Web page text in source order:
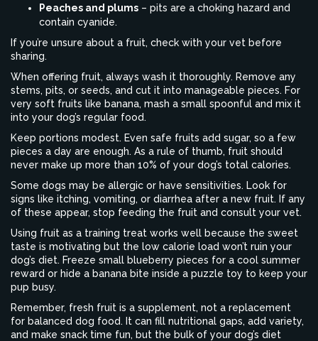
Peaches and plums – pits are a choking hazard and
contain cyanide.
If you’re unsure about a fruit, check with your vet before
sharing.
When offering fruit, always wash it thoroughly. Remove any
stems, pits, or seeds, and cut it into manageable pieces. For
very soft fruits like banana, mash a small spoonful and mix it
into your dog’s regular food.
Keep portions modest. Even safe fruits add sugar, so a few
pieces a day are enough. As a rule of thumb, fruit should
never make up more than 10% of your dog’s total calories.
Some dogs may be allergic or have sensitivities. Look for
signs like itching, vomiting, or diarrhea after a new fruit. If any
of these appear, stop feeding the fruit and consult your vet.
Using fruit as a training treat works well because the sweet
taste is motivating but the low calorie load won’t ruin your
dog’s diet. Freeze small blueberry pieces for a cool summer
reward or hide a banana bite inside a puzzle toy to keep your
pup busy.
Remember, fresh fruit is a supplement, not a replacement
for balanced dog food. It can fill nutritional gaps, add variety,
and make snack time fun, but the bulk of your dog’s diet